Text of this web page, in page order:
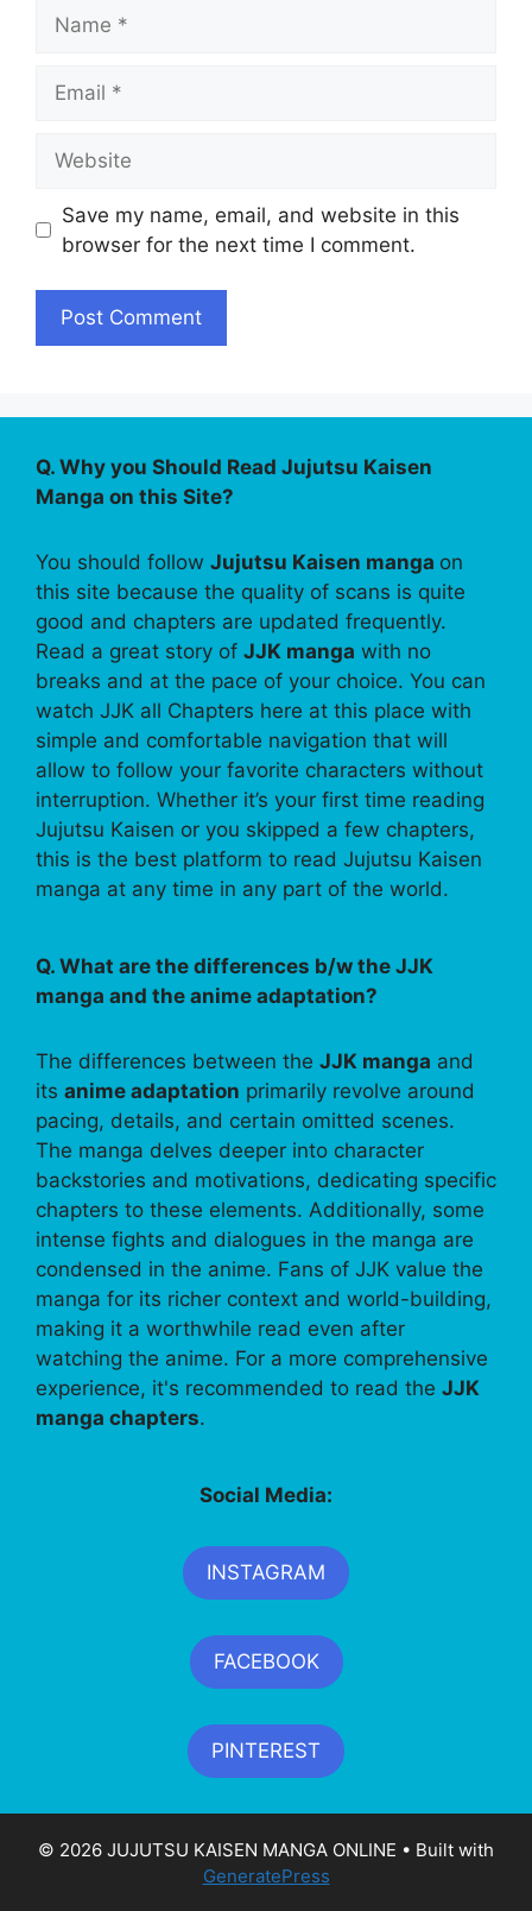
Save my name, email, and website in this
browser for the next time I comment.
Q. Why you Should Read Jujutsu Kaisen
Manga on this Site?
You should follow Jujutsu Kaisen manga on
this site because the quality of scans is quite
good and chapters are updated frequently.
Read a great story of JJK manga with no
breaks and at the pace of your choice. You can
watch JJK all Chapters here at this place with
simple and comfortable navigation that will
allow to follow your favorite characters without
interruption. Whether it’s your first time reading
Jujutsu Kaisen or you skipped a few chapters,
this is the best platform to read Jujutsu Kaisen
manga at any time in any part of the world.
Q. What are the differences b/w the JJK
manga and the anime adaptation?
The differences between the JJK manga and
its anime adaptation primarily revolve around
pacing, details, and certain omitted scenes.
The manga delves deeper into character
backstories and motivations, dedicating specific
chapters to these elements. Additionally, some
intense fights and dialogues in the manga are
condensed in the anime. Fans of JJK value the
manga for its richer context and world-building,
making it a worthwhile read even after
watching the anime. For a more comprehensive
experience, it's recommended to read the JJK
manga chapters.
Social Media:
INSTAGRAM
FACEBOOK
PINTEREST
© 2026 JUJUTSU KAISEN MANGA ONLINE • Built with
GeneratePress